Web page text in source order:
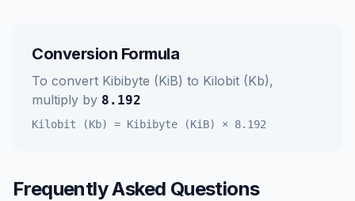
Conversion Formula
To convert Kibibyte (KiB) to Kilobit (Kb),
multiply by 8.192
Kilobit (Kb) = Kibibyte (KiB) × 8.192
Frequently Asked Questions